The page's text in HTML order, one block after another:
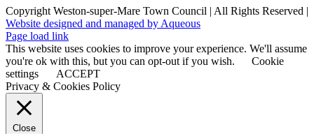
Copyright Weston-super-Mare Town Council | All Rights Reserved |
Website designed and managed by Aqueous
Page load link
This website uses cookies to improve your experience. We'll assume
you're ok with this, but you can opt-out if you wish.
Cookie
settings
ACCEPT
Privacy & Cookies Policy
Close